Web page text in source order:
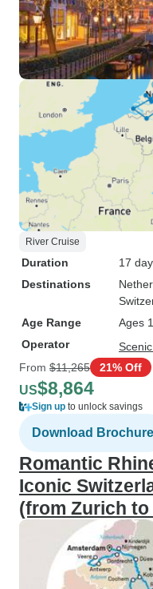
River Cruise
Duration
17
Destinations
Age Range
Ages
Operator
From $11,265 21% Off
US$8,864
Sign up to unlock savings
Download Brochure
Romantic
Iconic
(from Zurich